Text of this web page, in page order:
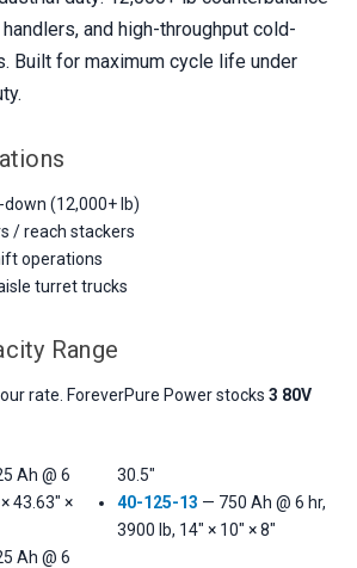
and high-throughput cold-
Built for maximum cycle life under
(12,000+ lb)
/ reach stackers
operations
turret trucks
Range
rate. ForeverPure Power stocks 3 80V
Ah @ 6
43.63" ×
Ah @ 6
30.5"
40-125-13 — 750 Ah @ 6 hr,
3900 lb, 14" × 10" × 8"